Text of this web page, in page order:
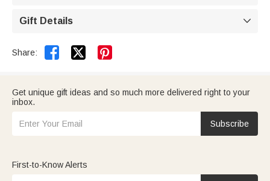
Gift Details 
Share:  
Get unique gift ideas and so much more delivered right to your
inbox.
Subscribe
First-to-Know Alerts